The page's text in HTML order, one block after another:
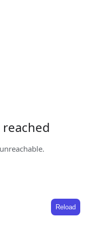
reached
Reload